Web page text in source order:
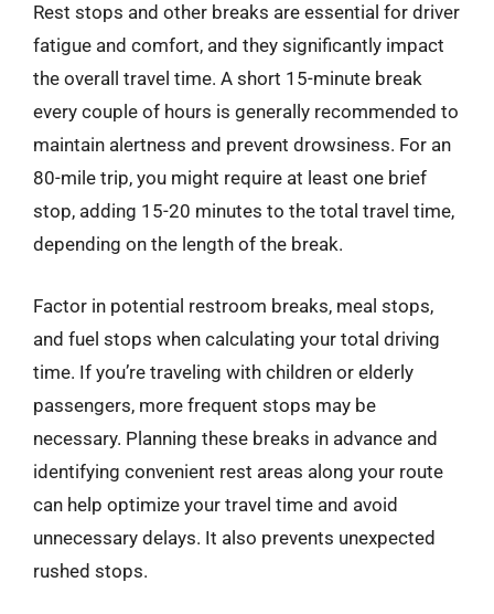
Rest stops and other breaks are essential for driver
fatigue and comfort, and they significantly impact
the overall travel time. A short 15-minute break
every couple of hours is generally recommended to
maintain alertness and prevent drowsiness. For an
80-mile trip, you might require at least one brief
stop, adding 15-20 minutes to the total travel time,
depending on the length of the break.
Factor in potential restroom breaks, meal stops,
and fuel stops when calculating your total driving
time. If you’re traveling with children or elderly
passengers, more frequent stops may be
necessary. Planning these breaks in advance and
identifying convenient rest areas along your route
can help optimize your travel time and avoid
unnecessary delays. It also prevents unexpected
rushed stops.